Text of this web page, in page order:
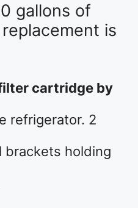
gallons of
is
cartridge by
refrigerator. 2
brackets holding